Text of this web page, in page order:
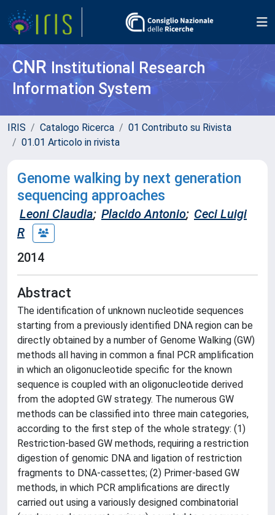
CNR Institutional Research
Information System
IRIS Catalogo Ricerca
01 Contributo su Rivista
01.01 Articolo in rivista
Genome walking by next generation
sequencing approaches
Leoni Claudia; Placido Antonio; Ceci Luigi
R
2014
Abstract
The identification of unknown nucleotide sequences
starting from a previously identified DNA region can be
directly obtained by a number of Genome Walking (GW)
methods all having in common a final PCR amplification
in which an oligonucleotide specific for the known
sequence is coupled with an oligonucleotide derived
from the adopted GW strategy. The numerous GW
methods can be classified into three main categories,
according to the first step of the whole strategy: (1)
Restriction-based GW methods, requiring a restriction
digestion of genomic DNA and ligation of restriction
fragments to DNA-cassettes; (2) Primer-based GW
methods, in which PCR amplifications are directly
carried out using a variously designed combinatorial